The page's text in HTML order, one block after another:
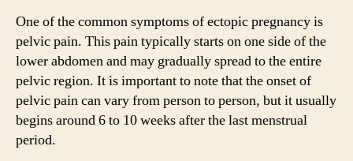
One of the common symptoms of ectopic pregnancy is
pelvic pain. This pain typically starts on one side of the
lower abdomen and may gradually spread to the entire
pelvic region. It is important to note that the onset of
pelvic pain can vary from person to person, but it usually
begins around 6 to 10 weeks after the last menstrual
period.